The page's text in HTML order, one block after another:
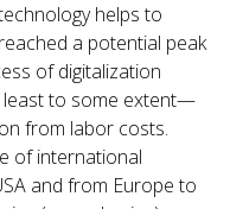
helps to
a potential peak
of digitalization
to some extent—
from labor costs.
of international
and from Europe to